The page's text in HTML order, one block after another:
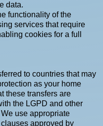
data.
functionality of the
services that require
cookies for a full
to countries that may
as your home
these transfers are
the LGPD and other
use appropriate
approved by